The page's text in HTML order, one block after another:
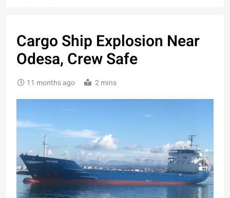
Cargo Ship Explosion Near
Odesa, Crew Safe
11 months ago 2 mins